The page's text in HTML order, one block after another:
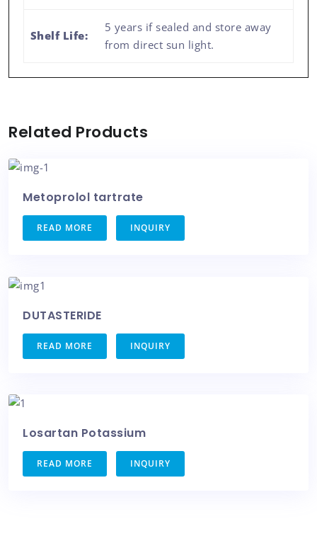
Shelf Life:
5 years if sealed and store away
from direct sun light.
Related Products
Metoprolol tartrate
READ MORE INQUIRY
DUTASTERIDE
READ MORE INQUIRY
Losartan Potassium
READ MORE INQUIRY